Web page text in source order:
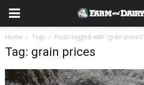
Home Tags Posts tagged with "grain prices"
Tag: grain prices